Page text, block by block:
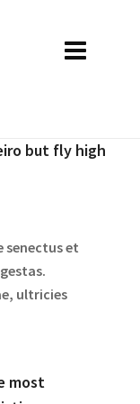
but fly high
et
ultricies
most